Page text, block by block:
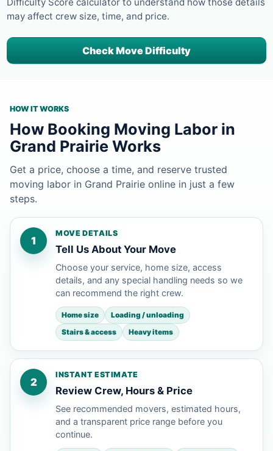
may affect crew size, time, and price.
Check Move Difficulty
HOW IT WORKS
How Booking Moving Labor in
Grand Prairie Works
Get a price, choose a time, and reserve trusted
moving labor in Grand Prairie online in just a few
steps.
1
MOVE DETAILS
Tell Us About Your Move
Choose your service, home size, access
details, and any special handling needs so we
can recommend the right crew.
Home size
Loading / unloading
Stairs & access
Heavy items
2
INSTANT ESTIMATE
Review Crew, Hours & Price
See recommended movers, estimated hours,
and a transparent price range before you
continue.